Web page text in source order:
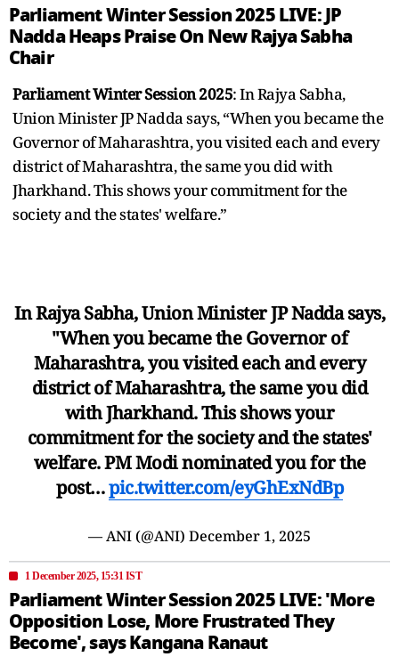
Parliament Winter Session 2025 LIVE: JP
Nadda Heaps Praise On New Rajya Sabha
Chair
Parliament Winter Session 2025: In Rajya Sabha,
Union Minister JP Nadda says, “When you became the
Governor of Maharashtra, you visited each and every
district of Maharashtra, the same you did with
Jharkhand. This shows your commitment for the
society and the states' welfare.”
In Rajya Sabha, Union Minister JP Nadda says,
"When you became the Governor of
Maharashtra, you visited each and every
district of Maharashtra, the same you did
with Jharkhand. This shows your
commitment for the society and the states'
welfare. PM Modi nominated you for the
post…pic.twitter.com/eyGhExNdBp
— ANI (@ANI) December 1, 2025
1 December 2025, 15:31 IST
Parliament Winter Session 2025 LIVE: 'More
Opposition Lose, More Frustrated They
Become', says Kangana Ranaut